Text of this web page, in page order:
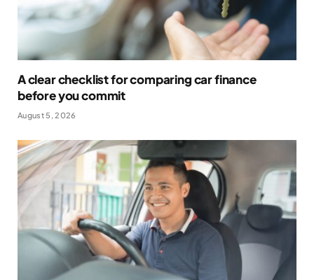
A clear checklist for comparing car finance
before you commit
August 5, 2026